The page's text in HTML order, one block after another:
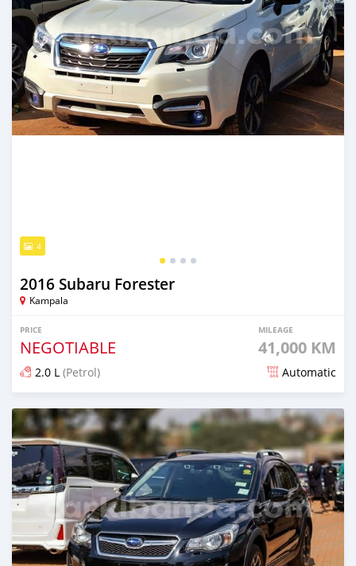
4
2016 Subaru Forester
Kampala
PRICE
NEGOTIABLE
MILEAGE
41,000 KM
2.0 L (Petrol) Automatic
Posted 6 days ago